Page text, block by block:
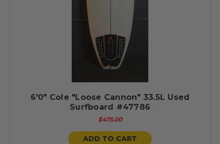
6'0" Cole "Loose Cannon" 33.5L Used
Surfboard #47786
$475.00
ADD TO CART